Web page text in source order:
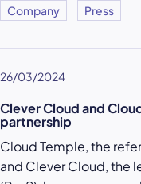
Company Press
26/03/2024
Clever Cloud and
partnership
Cloud Temple, the
and Clever Cloud, the